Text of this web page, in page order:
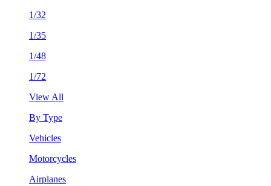
1/32
1/35
1/48
1/72
View All
By Type
Vehicles
Motorcycles
Airplanes